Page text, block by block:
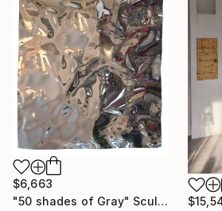
$6,663
"50 shades of Gray" Sculpture